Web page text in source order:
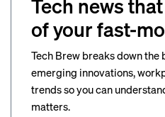
Tech news
of your fast-
Tech Brew breaks down the
emerging innovations,
trends so you can
matters.